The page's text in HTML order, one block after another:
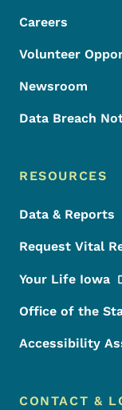
Careers
Volunteer
Newsroom
Data Breach
RESOURCES
Data & Reports
Request Vital
Your Life Iowa
Office of the
Accessibility
CONTACT &